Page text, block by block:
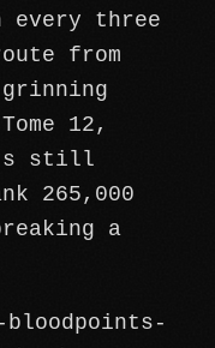
every three
from
12,
still
265,000
a